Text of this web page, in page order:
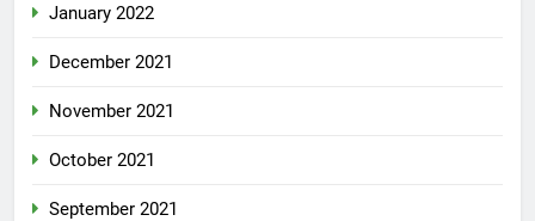
January 2022
December 2021
November 2021
October 2021
September 2021